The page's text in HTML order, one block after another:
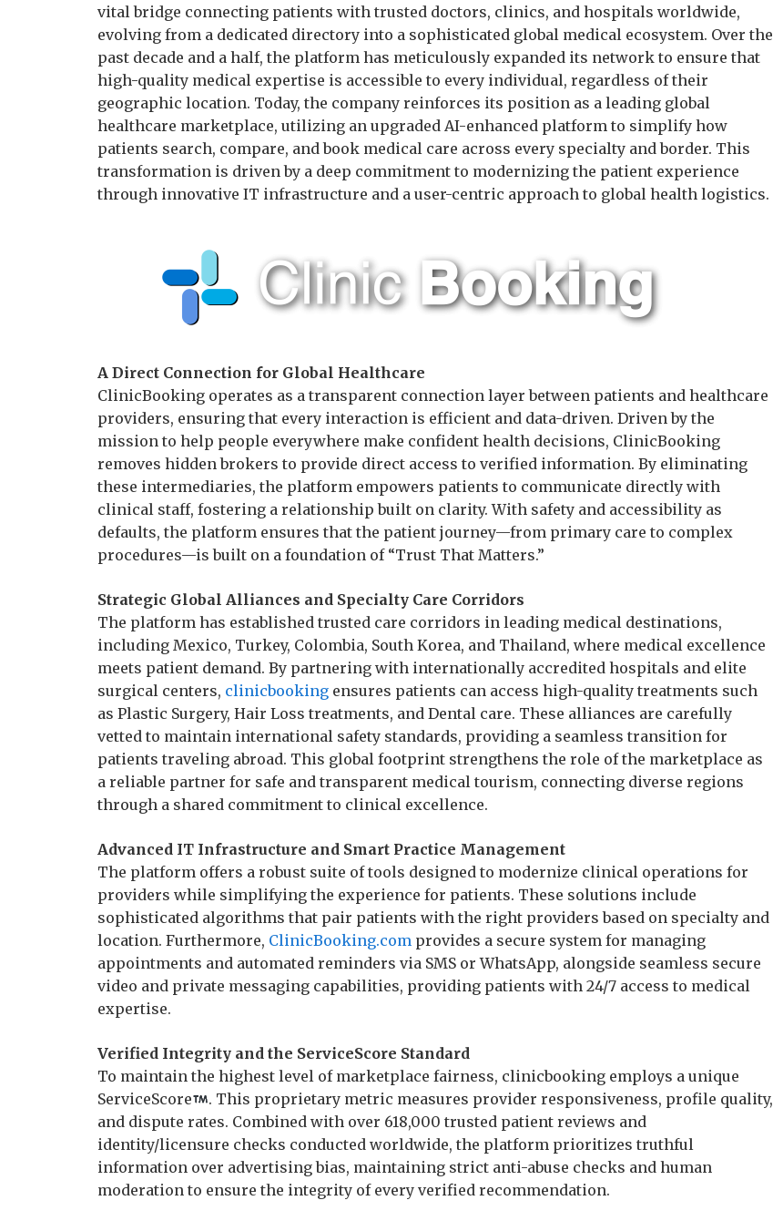
vital bridge connecting patients with trusted doctors, clinics, and hospitals worldwide,
evolving from a dedicated directory into a sophisticated global medical ecosystem. Over the
past decade and a half, the platform has meticulously expanded its network to ensure that
high-quality medical expertise is accessible to every individual, regardless of their
geographic location. Today, the company reinforces its position as a leading global
healthcare marketplace, utilizing an upgraded AI-enhanced platform to simplify how
patients search, compare, and book medical care across every specialty and border. This
transformation is driven by a deep commitment to modernizing the patient experience
through innovative IT infrastructure and a user-centric approach to global health logistics.
A Direct Connection for Global Healthcare
ClinicBooking operates as a transparent connection layer between patients and healthcare
providers, ensuring that every interaction is efficient and data-driven. Driven by the
mission to help people everywhere make confident health decisions, ClinicBooking
removes hidden brokers to provide direct access to verified information. By eliminating
these intermediaries, the platform empowers patients to communicate directly with
clinical staff, fostering a relationship built on clarity. With safety and accessibility as
defaults, the platform ensures that the patient journey—from primary care to complex
procedures—is built on a foundation of “Trust That Matters.”
Strategic Global Alliances and Specialty Care Corridors
The platform has established trusted care corridors in leading medical destinations,
including Mexico, Turkey, Colombia, South Korea, and Thailand, where medical excellence
meets patient demand. By partnering with internationally accredited hospitals and elite
surgical centers, clinicbooking ensures patients can access high-quality treatments such
as Plastic Surgery, Hair Loss treatments, and Dental care. These alliances are carefully
vetted to maintain international safety standards, providing a seamless transition for
patients traveling abroad. This global footprint strengthens the role of the marketplace as
a reliable partner for safe and transparent medical tourism, connecting diverse regions
through a shared commitment to clinical excellence.
Advanced IT Infrastructure and Smart Practice Management
The platform offers a robust suite of tools designed to modernize clinical operations for
providers while simplifying the experience for patients. These solutions include
sophisticated algorithms that pair patients with the right providers based on specialty and
location. Furthermore, ClinicBooking.com provides a secure system for managing
appointments and automated reminders via SMS or WhatsApp, alongside seamless secure
video and private messaging capabilities, providing patients with 24/7 access to medical
expertise.
Verified Integrity and the ServiceScore Standard
To maintain the highest level of marketplace fairness, clinicbooking employs a unique
ServiceScore
. This proprietary metric measures provider responsiveness, profile quality,
and dispute rates. Combined with over 618,000 trusted patient reviews and
identity/licensure checks conducted worldwide, the platform prioritizes truthful
information over advertising bias, maintaining strict anti-abuse checks and human
moderation to ensure the integrity of every verified recommendation.